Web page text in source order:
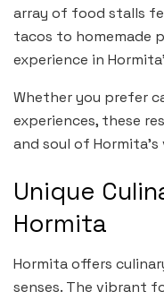
array of food stalls
tacos to homemade
experience in
Whether you prefer
experiences, these
and soul of
Unique
Hormita
Hormita offers
senses. The vibrant